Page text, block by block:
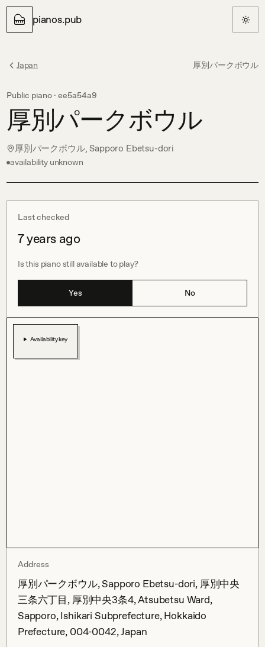
pianos.pub
Japan 厚別パークボウル
Public piano · ee5a54a9
厚別パークボウル
厚別パークボウル, Sapporo Ebetsu-dori
availability unknown
Last checked
7 years ago
Is this piano still available to play?
Yes No
Availability key
Address
厚別パークボウル, Sapporo Ebetsu-dori, 厚別中央
三条六丁目, 厚別中央3条4, Atsubetsu Ward,
Sapporo, Ishikari Subprefecture, Hokkaido
Prefecture, 004-0042, Japan